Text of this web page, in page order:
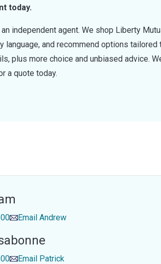
today.
independent agent. We shop Liberty
language, and recommend options
plus more choice and unbiased advice.
a quote today.
Email Andrew
Email Patrick